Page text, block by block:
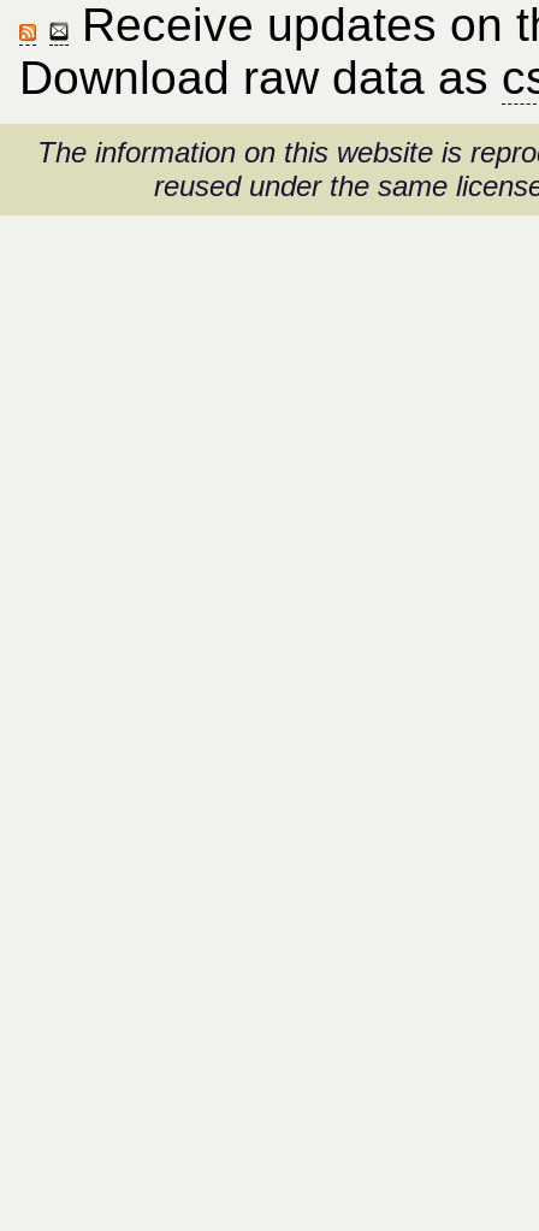
Receive updates on
Download raw data as
The information on this website is
reused under the same